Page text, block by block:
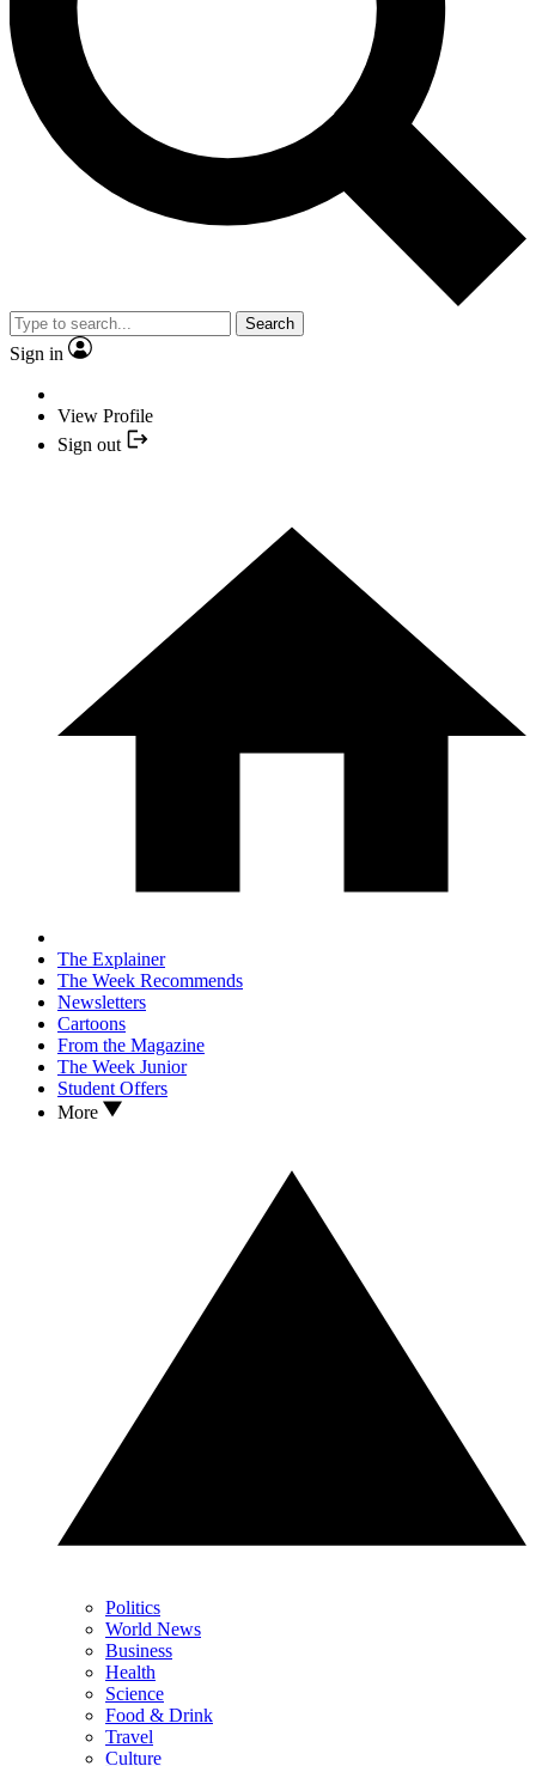
Search
Sign in
View Profile
Sign out
The Explainer
The Week Recommends
Newsletters
Cartoons
From the Magazine
The Week Junior
Student Offers
More
Politics
World News
Business
Health
Science
Food & Drink
Travel
Culture